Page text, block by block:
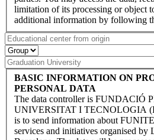
limitation of its processing or object
additional information by following
BASIC INFORMATION ON
PERSONAL DATA
The data controller is FUNDACIÓ
UNIVERSITAT I TECNOLOGIA
is to send information about
services and initiatives organised by